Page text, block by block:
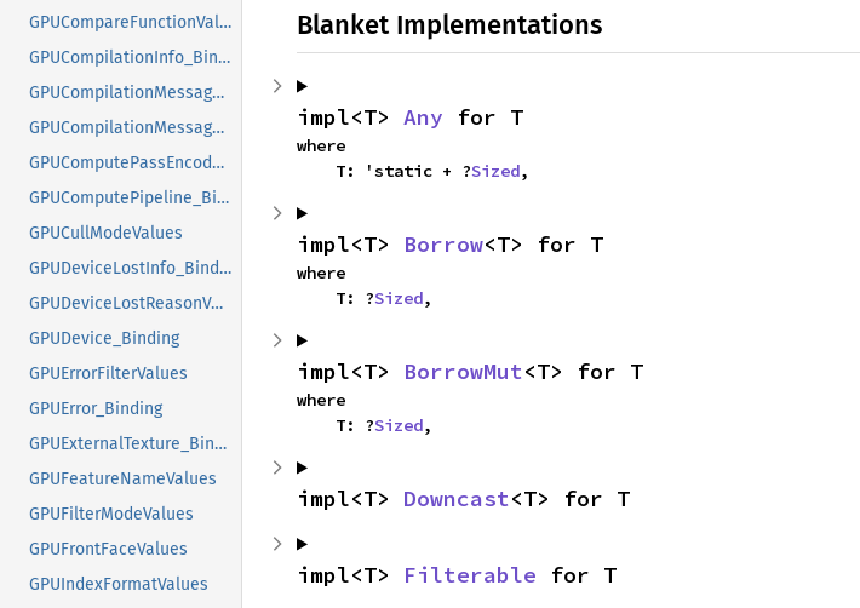
GPUCompareFunctionValues
GPUCompilationInfo_Binding
GPUCompilationMessageTypeValues
GPUCompilationMessage_Binding
GPUComputePassEncoder_Binding
GPUComputePipeline_Binding
GPUCullModeValues
GPUDeviceLostInfo_Binding
GPUDeviceLostReasonValues
GPUDevice_Binding
GPUErrorFilterValues
GPUError_Binding
GPUExternalTexture_Binding
GPUFeatureNameValues
GPUFilterModeValues
GPUFrontFaceValues
GPUIndexFormatValues
Blanket Implementations
impl<T> Any for T
where
    T: 'static + ?
Sized,
impl<T> Borrow<T> for T
where
    T: ?
Sized,
impl<T> BorrowMut<T> for T
where
    T: ?
Sized,
impl<T> Downcast<T> for T
impl<T> Filterable for T